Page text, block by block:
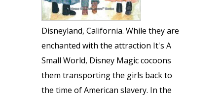
Disneyland, California. While they are
enchanted with the attraction It's A
Small World, Disney Magic cocoons
them transporting the girls back to
the time of American slavery. In the